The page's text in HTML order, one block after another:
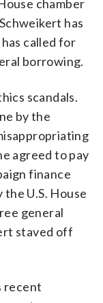
chamber
has
called for
borrowing.
scandals.
by the
agreed to pay
finance
U.S. House
general
staved off
recent